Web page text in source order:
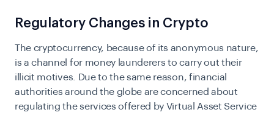
Regulatory Changes in Crypto
The cryptocurrency, because of its anonymous nature,
is a channel for money launderers to carry out their
illicit motives. Due to the same reason, financial
authorities around the globe are concerned about
regulating the services offered by Virtual Asset Service